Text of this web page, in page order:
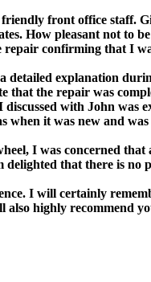
front office staff.
How pleasant not to
confirming that I
detailed explanation
that the repair was
with John was
when it was new and
I was concerned
that there is
I will certainly
highly recommend